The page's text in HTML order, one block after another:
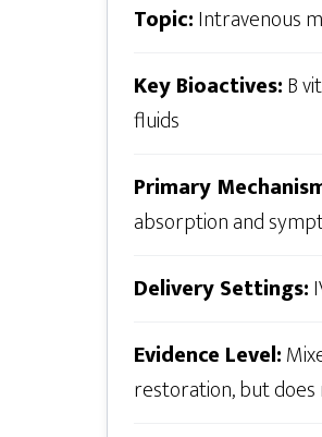
Topic:Intravenous
Key Bioactives:B
fluids
Primary
absorption and
Delivery Settings:
Evidence Level:
restoration, but